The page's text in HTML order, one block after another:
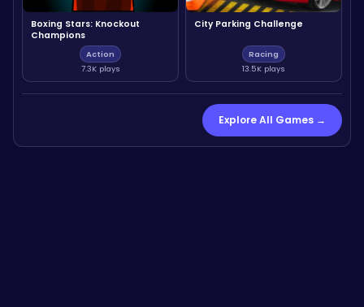
Boxing Stars: Knockout
Champions
Action
7.3K plays
City Parking Challenge
Racing
13.5K plays
Explore All Games →